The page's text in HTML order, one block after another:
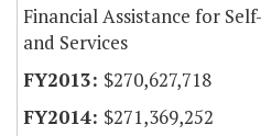
Financial Assistance for
and Services
$270,627,718
$271,369,252